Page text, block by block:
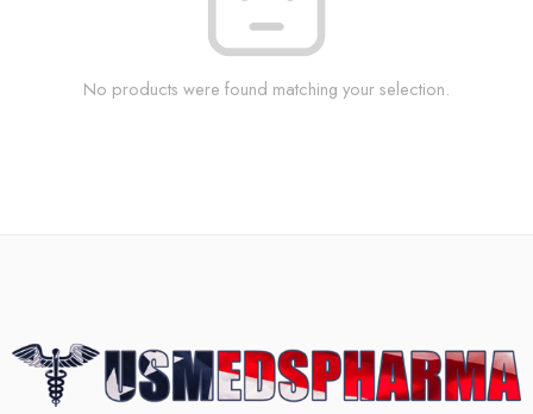
No products were found matching your selection.